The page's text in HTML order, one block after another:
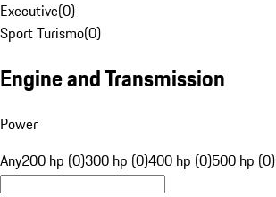
Executive(0)
Sport Turismo(0)
Engine and Transmission
Power
Any200 hp (0)300 hp (0)400 hp (0)500 hp (0)